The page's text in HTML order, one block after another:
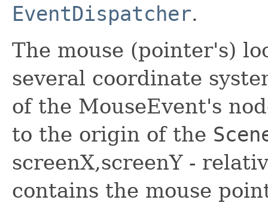
EventDispatcher.
The mouse (pointer's)
several coordinate
of the MouseEvent's
to the origin of the
screenX,screenY -
contains the mouse